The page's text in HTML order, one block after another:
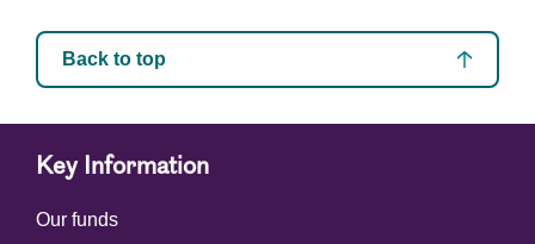
Back to top
Key Information
Our funds